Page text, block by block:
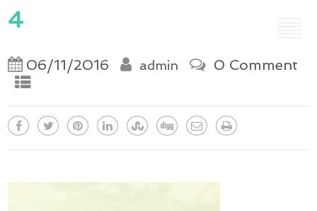
4
06/11/2016 admin 0 Comment